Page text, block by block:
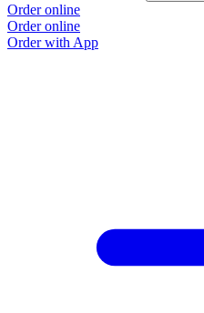
Order online
Order online
Order with App